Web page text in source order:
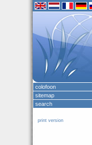
colofoon
sitemap
search
print version